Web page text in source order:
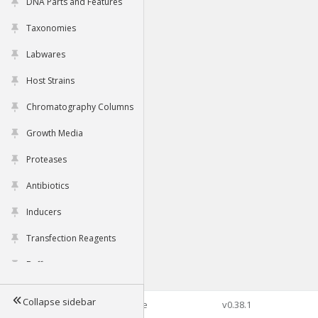
Taxonomies
Labwares
Host Strains
Chromatography Columns
Growth Media
Proteases
Antibiotics
Inducers
Transfection Reagents
Buffers
Tools
Collapse sidebar©2026 Genophore v0.38.1